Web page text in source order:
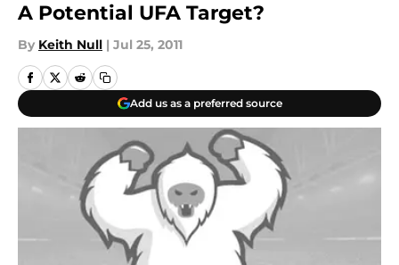
A Potential UFA Target?
By Keith Null | Jul 25, 2011
Add us as a preferred source